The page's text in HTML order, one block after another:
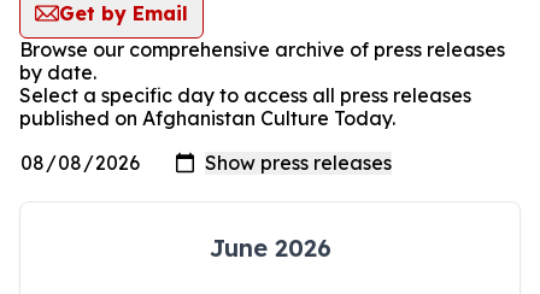
Get by Email
Browse our comprehensive archive of press releases
by date.
Select a specific day to access all press releases
published on Afghanistan Culture Today.
June 2026